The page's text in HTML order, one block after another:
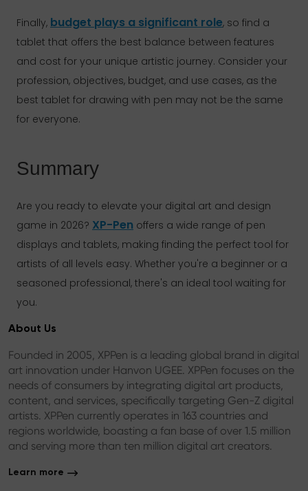
Finally, budget plays a significant role, so find a
tablet that offers the best balance between features
and cost for your unique artistic journey. Consider your
profession, objectives, budget, and use cases, as the
best tablet for drawing with pen may not be the same
for everyone.
Summary
Are you ready to elevate your digital art and design
game in 2026? XP-Pen offers a wide range of pen
displays and tablets, making finding the perfect tool for
artists of all levels easy. Whether you're a beginner or a
seasoned professional, there's an ideal tool waiting for
you.
About Us
Founded in 2005, XPPen is a leading global brand in digital
art innovation under Hanvon UGEE. XPPen focuses on the
needs of consumers by integrating digital art products,
content, and services, specifically targeting Gen-Z digital
artists. XPPen currently operates in 163 countries and
regions worldwide, boasting a fan base of over 1.5 million
and serving more than ten million digital art creators.
Learn more